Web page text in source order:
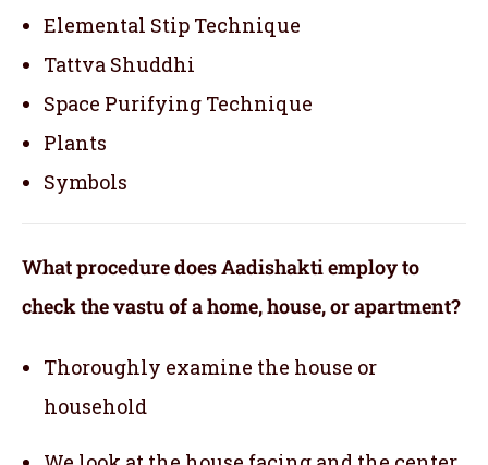
Elemental Stip Technique
Tattva Shuddhi
Space Purifying Technique
Plants
Symbols
What procedure does Aadishakti employ to
check the vastu of a home, house, or apartment?
Thoroughly examine the house or
household